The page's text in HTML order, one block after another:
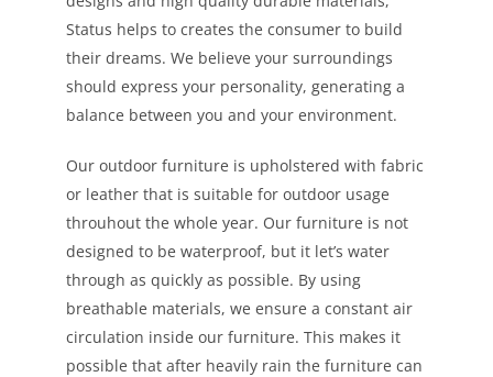
Status helps to creates the consumer to build
their dreams. We believe your surroundings
should express your personality, generating a
balance between you and your environment.
Our outdoor furniture is upholstered with fabric
or leather that is suitable for outdoor usage
throuhout the whole year. Our furniture is not
designed to be waterproof, but it let’s water
through as quickly as possible. By using
breathable materials, we ensure a constant air
circulation inside our furniture. This makes it
possible that after heavily rain the furniture can